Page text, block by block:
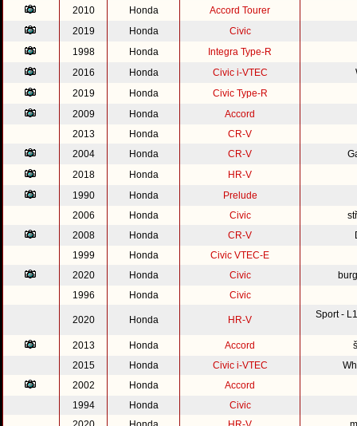
2010
Honda
Accord Tourer
2019
Honda
Civic
1998
Honda
Integra Type-R
2016
Honda Civic i-VTEC
2019
Honda
Civic Type-R
2009
Honda
Accord
2013
Honda
CR-V
2004
Honda CR-V
2018
Honda
HR-V
1990
Honda
Prelude
2006
Honda Civic
2008
Honda CR-V
1999
Honda
Civic VTEC-E
2020
Honda Civic
1996
Honda Civic
2020 Honda HR-V Sport -
2013 Honda Accord
2015
Honda Civic i-VTEC
2002
Honda
Accord
1994
Honda
Civic